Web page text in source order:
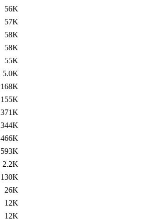
56K
57K
58K
58K
55K
5.0K
168K
155K
371K
344K
466K
593K
2.2K
130K
26K
12K
12K